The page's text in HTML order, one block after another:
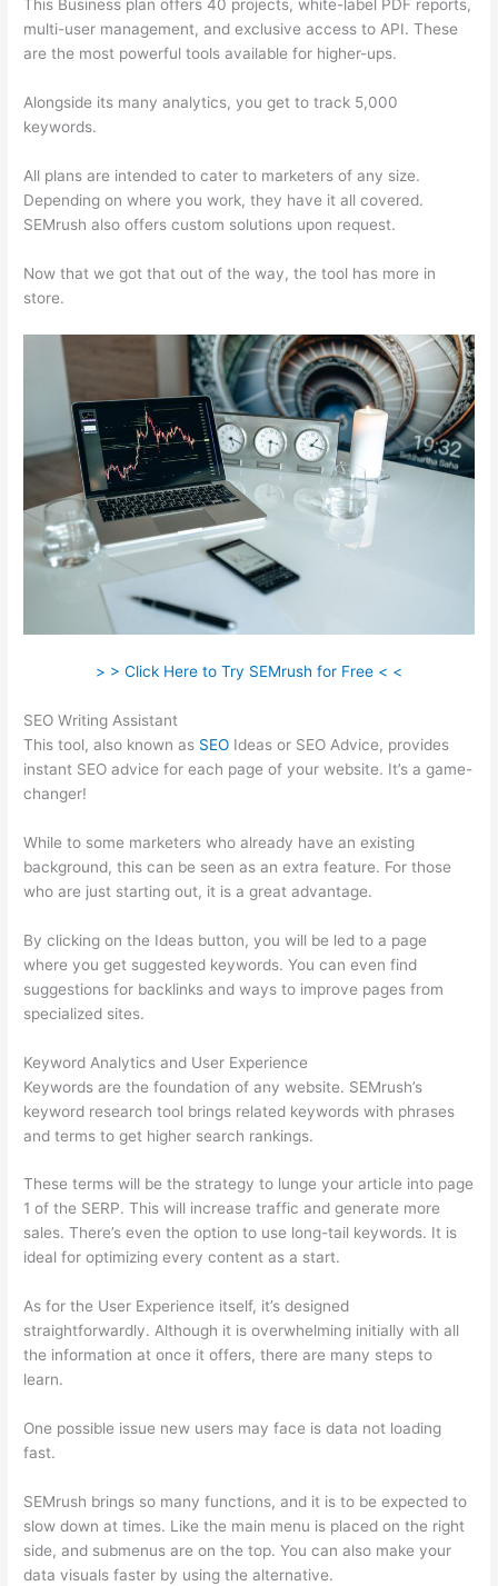
This Business plan offers 40 projects, white-label PDF reports,
multi-user management, and exclusive access to API. These
are the most powerful tools available for higher-ups.
Alongside its many analytics, you get to track 5,000
keywords.
All plans are intended to cater to marketers of any size.
Depending on where you work, they have it all covered.
SEMrush also offers custom solutions upon request.
Now that we got that out of the way, the tool has more in
store.
> > Click Here to Try SEMrush for Free < <
SEO Writing Assistant
This tool, also known as SEO Ideas or SEO Advice, provides
instant SEO advice for each page of your website. It’s a game-
changer!
While to some marketers who already have an existing
background, this can be seen as an extra feature. For those
who are just starting out, it is a great advantage.
By clicking on the Ideas button, you will be led to a page
where you get suggested keywords. You can even find
suggestions for backlinks and ways to improve pages from
specialized sites.
Keyword Analytics and User Experience
Keywords are the foundation of any website. SEMrush’s
keyword research tool brings related keywords with phrases
and terms to get higher search rankings.
These terms will be the strategy to lunge your article into page
1 of the SERP. This will increase traffic and generate more
sales. There’s even the option to use long-tail keywords. It is
ideal for optimizing every content as a start.
As for the User Experience itself, it’s designed
straightforwardly. Although it is overwhelming initially with all
the information at once it offers, there are many steps to
learn.
One possible issue new users may face is data not loading
fast.
SEMrush brings so many functions, and it is to be expected to
slow down at times. Like the main menu is placed on the right
side, and submenus are on the top. You can also make your
data visuals faster by using the alternative.